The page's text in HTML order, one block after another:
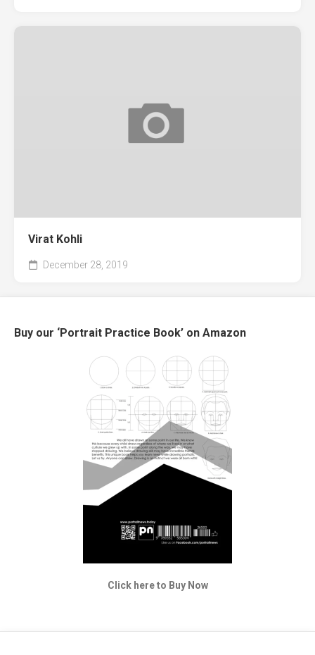
Virat Kohli
December 28, 2019
Buy our ‘Portrait Practice Book’ on Amazon
Click here to Buy Now